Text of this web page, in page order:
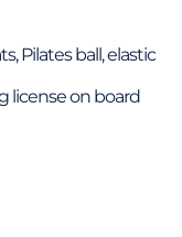
Pilates ball, elastic
license on board